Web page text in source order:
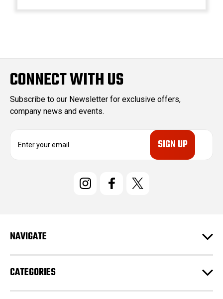
CONNECT WITH US
Subscribe to our Newsletter for exclusive offers,
company news and events.
e
s
NAVIGATE
CATEGORIES